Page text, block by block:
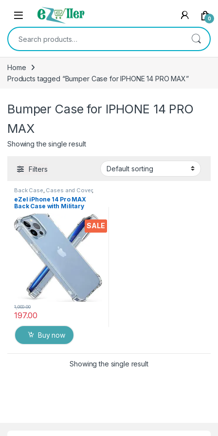
Skip to navigation
Skip to content
0
Search for:
Home
Products tagged “Bumper Case for IPHONE 14 PRO MAX”
Bumper Case for IPHONE 14 PRO
MAX
Showing the single result
Filters
SALE
Back Case, Cases and Cover,
Electronics Mobile Accessories
eZel iPhone 14 Pro MAX
Back Case with Military
Grade Bumper Corners,
Crystal Clear Slim Soft
Silicone Back Cover
Transparent Protective
Shockproof Heavy Duty
Pouch
197.00
1,000.00
Buy now
Showing the single result